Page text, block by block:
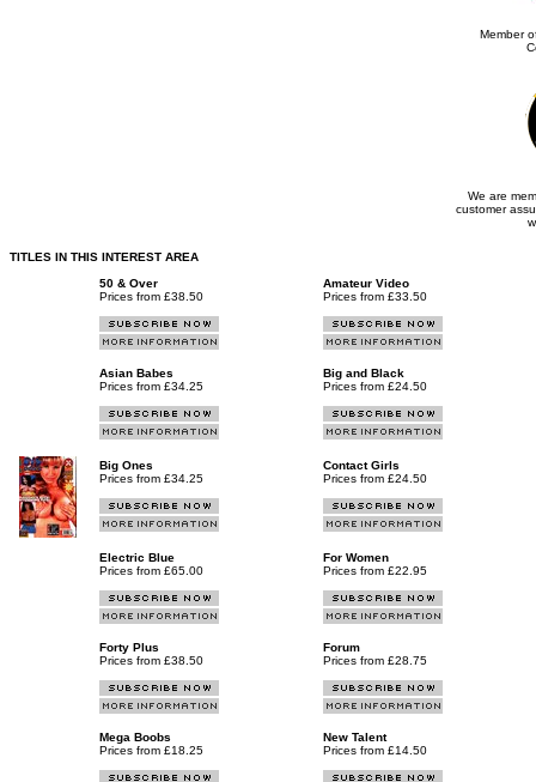
Member
We are
customer
TITLES IN THIS INTEREST AREA
50 & Over
Prices from £38.50
Amateur Video
Prices from £33.50
Asian Babes
Prices from £34.25
Big and Black
Prices from £24.50
Big Ones
Prices from £34.25
Contact Girls
Prices from £24.50
Electric Blue
Prices from £65.00
For Women
Prices from £22.95
Forty Plus
Prices from £38.50
Forum
Prices from £28.75
Mega Boobs
Prices from £18.25
New Talent
Prices from £14.50